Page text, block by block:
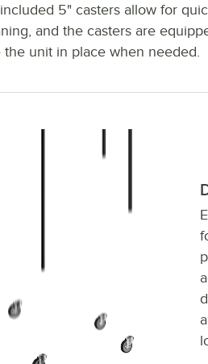
5" casters allow for
and the casters are
the unit in place when needed.
60" NSF Black Epoxy Mobile